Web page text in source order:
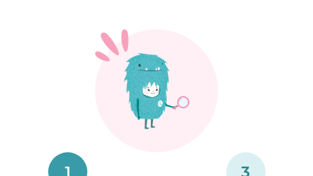
1 3